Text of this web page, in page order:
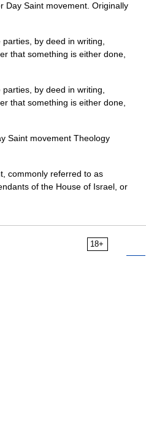
Day Saint movement. Originally
by deed in writing,
that something is either done,
by deed in writing,
that something is either done,
Saint movement Theology
commonly referred to as
of the House of Israel, or
18+